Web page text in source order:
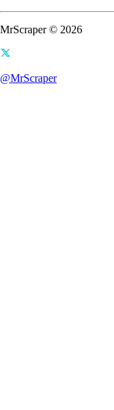
MrScraper © 2026
@MrScraper